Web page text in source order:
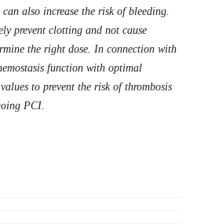
also increase the risk of bleeding.
prevent clotting and not cause
the right dose. In connection with
function with optimal
to prevent the risk of thrombosis
PCI.